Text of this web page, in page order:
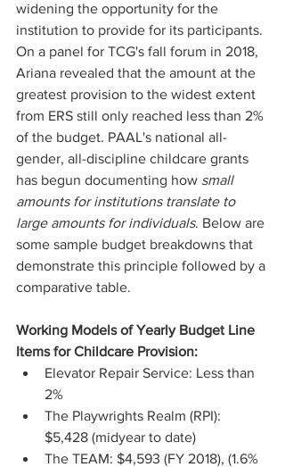
widening the opportunity for the
institution to provide for its participants.
On a panel for TCG's fall forum in 2018,
Ariana revealed that the amount at the
greatest provision to the widest extent
from ERS still only reached less than 2%
of the budget. PAAL's national all-
gender, all-discipline childcare grants
has begun documenting how small
amounts for institutions translate to
large amounts for individuals. Below are
some sample budget breakdowns that
demonstrate this principle followed by a
comparative table.
Working Models of Yearly Budget Line
Items for Childcare Provision:
Elevator Repair Service: Less than
2%
The Playwrights Realm (RPI):
$5,428 (midyear to date)
The TEAM: $4,593 (FY 2018), (1.6%